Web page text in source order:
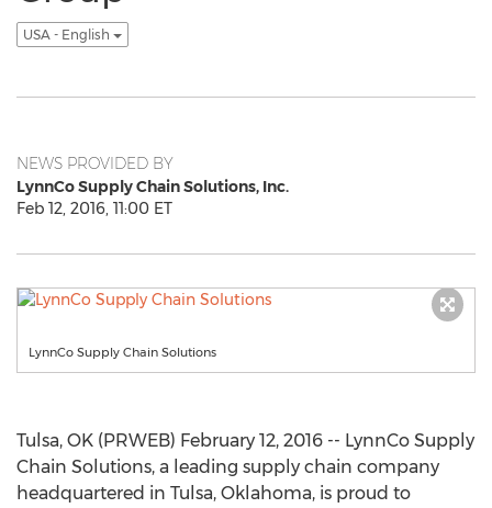
USA - English
NEWS PROVIDED BY
LynnCo Supply Chain Solutions, Inc.
Feb 12, 2016, 11:00 ET
LynnCo Supply Chain Solutions
Tulsa, OK (PRWEB) February 12, 2016 -- LynnCo Supply
Chain Solutions, a leading supply chain company
headquartered in Tulsa, Oklahoma, is proud to